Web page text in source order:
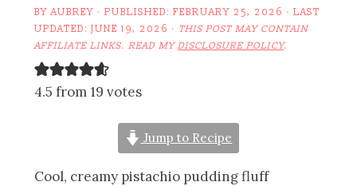
BYAUBREY · PUBLISHED:FEBRUARY 25, 2026 · LAST
UPDATED:JUNE 19, 2026 · THIS POST MAY CONTAIN
AFFILIATE LINKS. READ MYDISCLOSURE POLICY.
4.5 from 19 votes
Jump to Recipe
Cool, creamy pistachio pudding fluff